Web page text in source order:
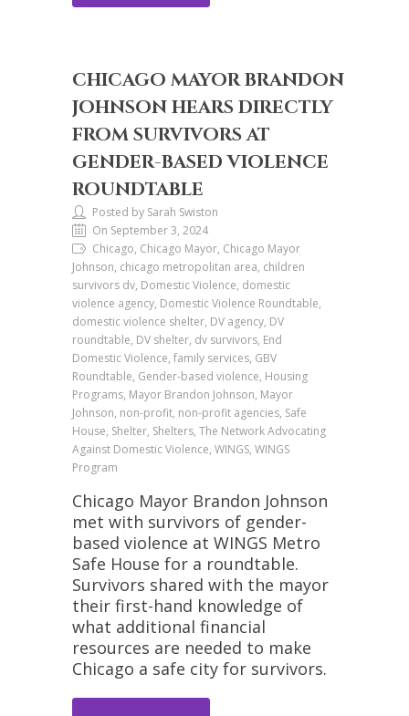
CHICAGO MAYOR BRANDON
JOHNSON HEARS DIRECTLY
FROM SURVIVORS AT
GENDER-BASED VIOLENCE
ROUNDTABLE
Posted by Sarah Swiston
On September 3, 2024
Chicago, Chicago Mayor, Chicago Mayor
Johnson, chicago metropolitan area, children
survivors dv, Domestic Violence, domestic
violence agency, Domestic Violence Roundtable,
domestic violence shelter, DV agency, DV
roundtable, DV shelter, dv survivors, End
Domestic Violence, family services, GBV
Roundtable, Gender-based violence, Housing
Programs, Mayor Brandon Johnson, Mayor
Johnson, non-profit, non-profit agencies, Safe
House, Shelter, Shelters, The Network Advocating
Against Domestic Violence, WINGS, WINGS
Program
Chicago Mayor Brandon Johnson
met with survivors of gender-
based violence at WINGS Metro
Safe House for a roundtable.
Survivors shared with the mayor
their first-hand knowledge of
what additional financial
resources are needed to make
Chicago a safe city for survivors.